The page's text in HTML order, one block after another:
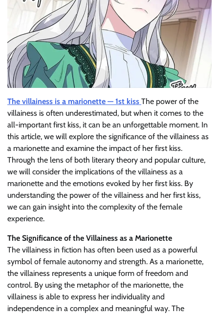
The villainess is a marionette — 1st kiss The power of the
villainess is often underestimated, but when it comes to the
all-important first kiss, it can be an unforgettable moment. In
this article, we will explore the significance of the villainess as
a marionette and examine the impact of her first kiss.
Through the lens of both literary theory and popular culture,
we will consider the implications of the villainess as a
marionette and the emotions evoked by her first kiss. By
understanding the power of the villainess and her first kiss,
we can gain insight into the complexity of the female
experience.
The Significance of the Villainess as a Marionette
The villainess in fiction has often been used as a powerful
symbol of female autonomy and strength. As a marionette,
the villainess represents a unique form of freedom and
control. By using the metaphor of the marionette, the
villainess is able to express her individuality and
independence in a complex and meaningful way. The